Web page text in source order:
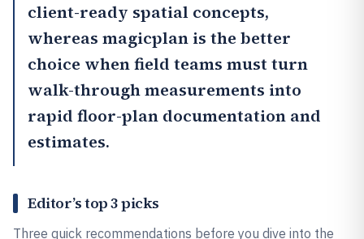
client-ready spatial concepts,
whereas magicplan is the better
choice when field teams must turn
walk-through measurements into
rapid floor-plan documentation and
estimates.
Editor’s top 3 picks
Three quick recommendations before you dive into the